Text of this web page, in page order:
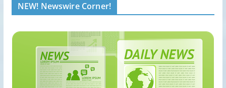
NEW! Newswire Corner!